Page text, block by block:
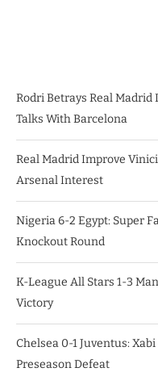
Rodri Betrays Real
Talks With Barcelona
Real Madrid Improve
Arsenal Interest
Nigeria 6-2 Egypt: Super
Knockout Round
K-League All Stars 1-3
Victory
Chelsea 0-1 Juventus:
Preseason Defeat